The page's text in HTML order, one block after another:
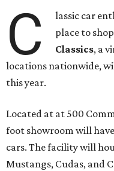
C
lassic car
place to
Classics, a
locations nationwide,
this year.
Located at at 500
foot showroom will
cars. The facility will
Mustangs, Cudas, and